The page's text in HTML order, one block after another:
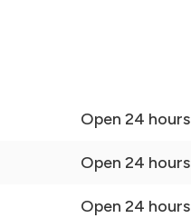
Open 24 hours
Open 24 hours
Open 24 hours